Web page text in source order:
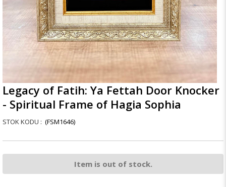
Legacy of Fatih: Ya Fettah Door Knocker
- Spiritual Frame of Hagia Sophia
(FSM1646)
Item is out of stock.